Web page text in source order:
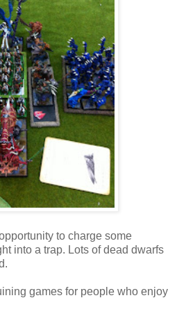
to charge some
into a trap. Lots of dead dwarfs
games for people who enjoy